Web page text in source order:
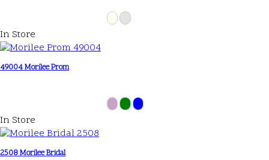
In Store
49004 Morilee Prom
In Store
2508 Morilee Bridal